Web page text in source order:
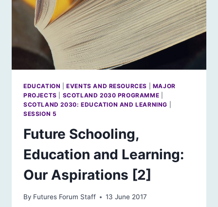
EDUCATION |EVENTS AND RESOURCES
MAJOR
PROJECTS
SCOTLAND 2030 PROGRAMME
SCOTLAND 2030: EDUCATION AND LEARNING
SESSION 5
Future Schooling,
Education and Learning:
Our Aspirations [2]
By Futures Forum Staff 13 June 2017